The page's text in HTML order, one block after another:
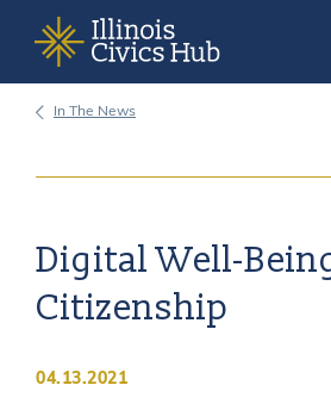
RESOURCES
CURRICULUM TOOLKITS
In The News
Digital Well-
Citizenship
04.13.2021